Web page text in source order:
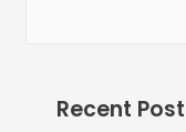
Recent